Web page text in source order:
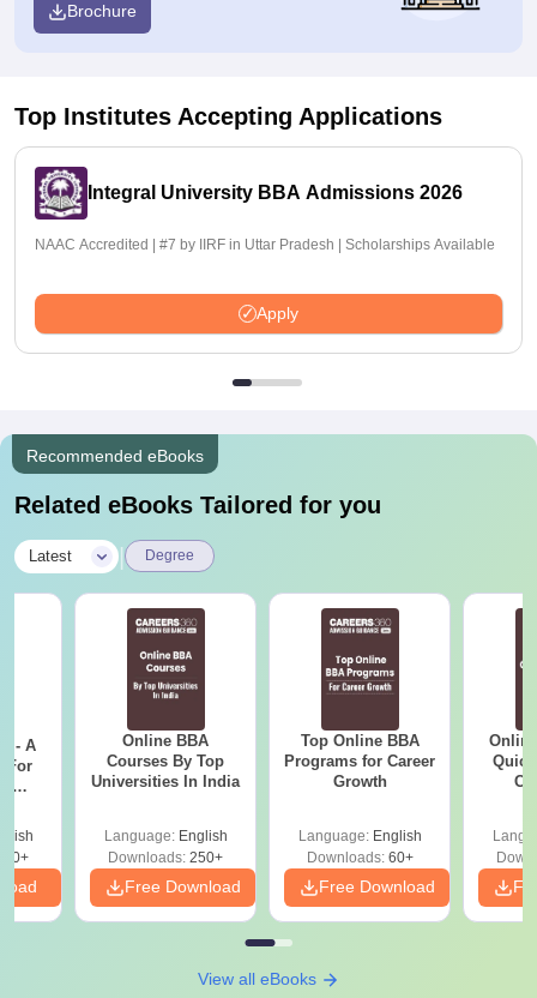
Brochure
Top Institutes Accepting Applications
Integral University BBA Admissions 2026
NAAC Accredited | #7 by IIRF in Uttar Pradesh | Scholarships Available
Apply
Recommended eBooks
Related eBooks Tailored for you
Latest Degree
- A
For
Online BBA
Courses By Top
Universities In India
Language: English
Downloads: 250+
Free Download
Top Online BBA
Programs for Career
Growth
Language: English
Downloads:60+
Free Download
View all eBooks